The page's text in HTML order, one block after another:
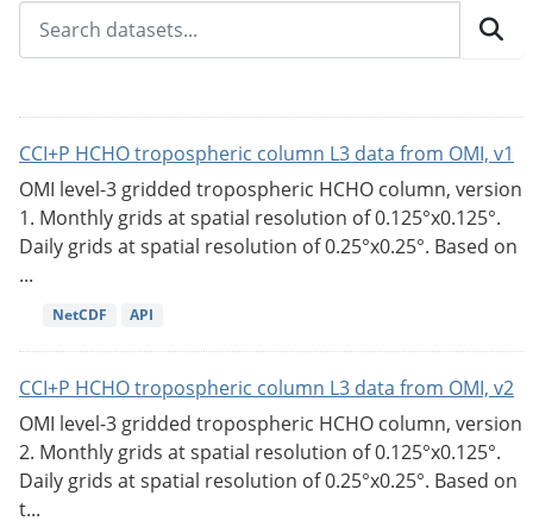
CCI+P HCHO tropospheric column L3 data from OMI, v1
OMI level-3 gridded tropospheric HCHO column, version
1. Monthly grids at spatial resolution of 0.125°x0.125°.
Daily grids at spatial resolution of 0.25°x0.25°. Based on
...
NetCDF API
CCI+P HCHO tropospheric column L3 data from OMI, v2
OMI level-3 gridded tropospheric HCHO column, version
2. Monthly grids at spatial resolution of 0.125°x0.125°.
Daily grids at spatial resolution of 0.25°x0.25°. Based on
t...